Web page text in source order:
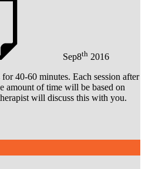
Sep8th 2016
40-60 minutes. Each session after
amount of time will be based on
will discuss this with you.